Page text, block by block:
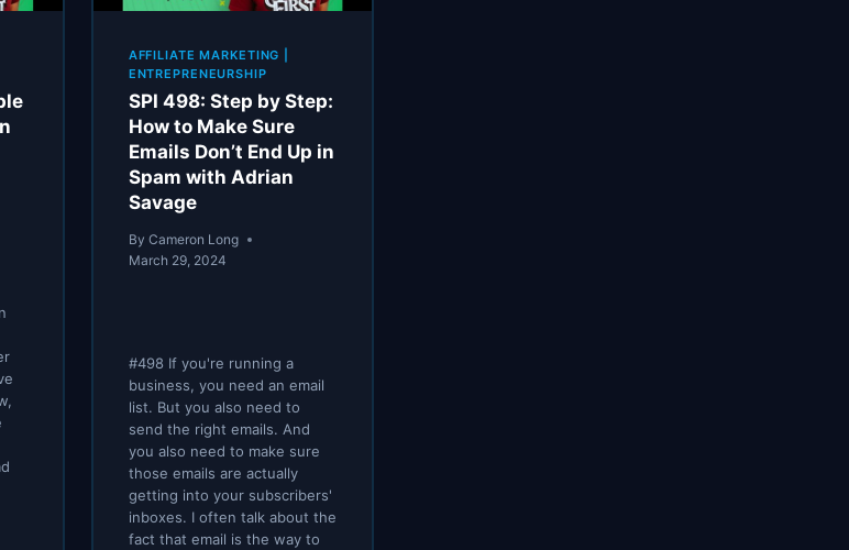
THE
AFFILIATE MARKETING
ENTREPRENEURSHIP
SPI 498: Step by Step:
How to Make Sure
Emails Don’t End Up in
Spam with Adrian
Savage
By Cameron Long
March 29, 2024
#498 If you're running a
business, you need an email
list. But you also need to
send the right emails. And
you also need to make sure
those emails are actually
getting into your subscribers'
inboxes. I often talk about the
fact that email is the way to